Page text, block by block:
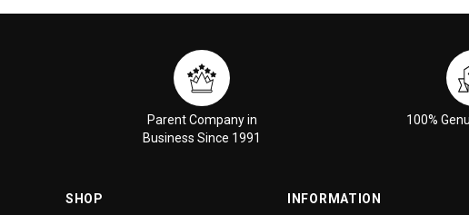
Parent Company in
Business Since 1991
100%
SHOP INFORMATION